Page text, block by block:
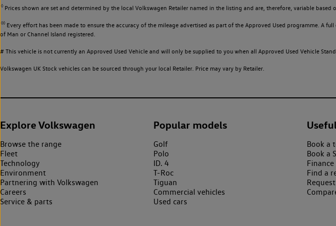
◊Prices shown are set and determined by the local Volkswagen Retailer named in the listing and are, therefore, variable
◊◊Every effort has been made to ensure the accuracy of the mileage advertised as part of the Approved Used programme. A
of Man or Channel Island registered.
# This vehicle is not currently an Approved Used Vehicle and will only be supplied to you when all Approved Used Vehicle
Volkswagen UK Stock vehicles can be sourced through your local Retailer. Price may vary by Retailer.
Explore Volkswagen
Browse the range
Fleet
Technology
Environment
Partnering with Volkswagen
Careers
Service & parts
Popular models
Golf
Polo
ID. 4
T-Roc
Tiguan
Commercial vehicles
Used cars
Book a
Book a
Find a